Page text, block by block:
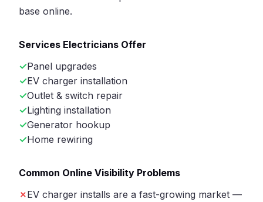
base online.
Services Electricians Offer
Panel upgrades
EV charger installation
Outlet & switch repair
Lighting installation
Generator hookup
Home rewiring
Common Online Visibility Problems
EV charger installs are a fast-growing market —